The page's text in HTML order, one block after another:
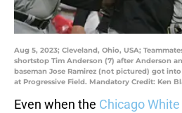
Aug 5, 2023; Cleveland, Ohio, USA;
shortstop Tim Anderson (7) after Anderson
baseman Jose Ramirez (not pictured) got
at Progressive Field. Mandatory Credit: Ken
Even when the Chicago White